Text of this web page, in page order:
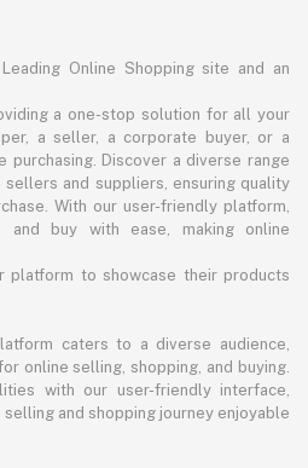
Online Shopping site and an
a one-stop solution for all your
a seller, a corporate buyer, or a
purchasing. Discover a diverse range
and suppliers, ensuring quality
With our user-friendly platform,
and buy with ease, making online
platform to showcase their products
caters to a diverse audience,
online selling, shopping, and buying.
with our user-friendly interface,
and shopping journey enjoyable